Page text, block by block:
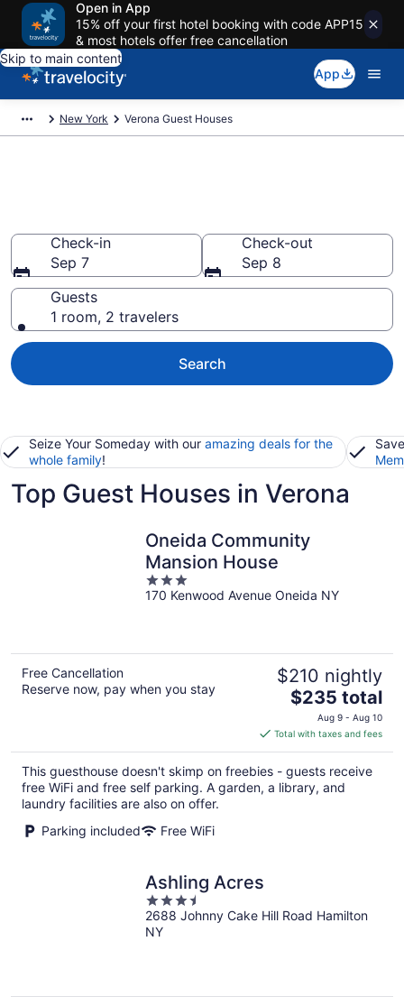
Open in App
15% off your first hotel booking with code APP15
& most hotels offer free cancellation
Skip to main content
App
New York Verona Guest Houses
Check-in
Sep 7
Check-out
Sep 8
Guests
1 room, 2 travelers
Search
Seize Your Someday with our amazing deals for the
whole family!
Top Guest Houses in Verona
Oneida Community
Mansion House
3
out
170 Kenwood Avenue Oneida NY
Free Cancellation
Reserve now, pay when you stay
$210 nightly
The
price
is
$235
total
per
$235 total
Aug 9 - Aug 10
Total with taxes and fees
This guesthouse doesn't skimp on freebies - guests receive
free WiFi and free self parking. A garden, a library, and
laundry facilities are also on offer.
Parking included
Free WiFi
Ashling Acres
3.5
out
of
2688 Johnny Cake Hill Road Hamilton
NY